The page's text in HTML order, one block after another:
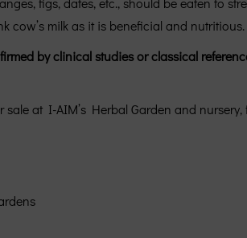
cow’s milk as it is beneficial and nutritious.
by clinical studies or classical
at I-AIM’s Herbal Garden and nursery,